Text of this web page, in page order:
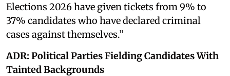
Elections 2026 have given tickets from 9% to
37% candidates who have declared criminal
cases against themselves.”
ADR: Political Parties Fielding Candidates With
Tainted Backgrounds